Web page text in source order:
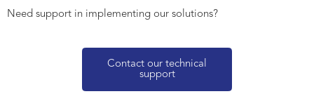
Need support in implementing our solutions?
Contact our technical
support